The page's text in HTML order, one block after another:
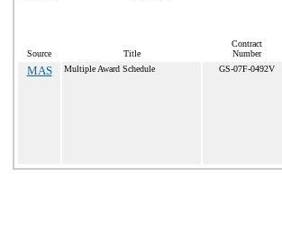
Source Title
Contract
Number
MAS Multiple Award Schedule GS-07F-0492V